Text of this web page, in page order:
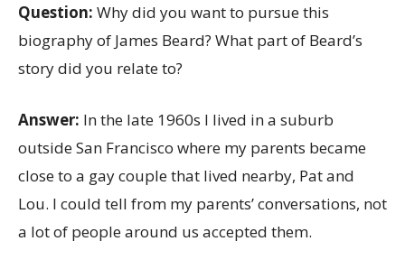
Question: Why did you want to pursue this
biography of James Beard? What part of Beard’s
story did you relate to?
Answer: In the late 1960s I lived in a suburb
outside San Francisco where my parents became
close to a gay couple that lived nearby, Pat and
Lou. I could tell from my parents’ conversations, not
a lot of people around us accepted them.